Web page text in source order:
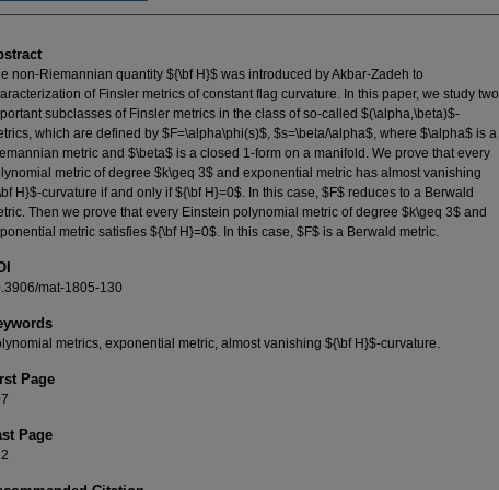
non-Riemannian quantity ${\bf H}$ was introduced by Akbar-Zadeh to
of Finsler metrics of constant flag curvature. In this paper, we study two
subclasses of Finsler metrics in the class of so-called $(\alpha,\beta)$-
which are defined by $F=\alpha\phi(s)$, $s=\beta/\alpha$, where $\alpha$ is a
metric and $\beta$ is a closed 1-form on a manifold. We prove that every
metric of degree $k\geq 3$ and exponential metric has almost vanishing
H}$-curvature if and only if ${\bf H}=0$. In this case, $F$ reduces to a Berwald
Then we prove that every Einstein polynomial metric of degree $k\geq 3$ and
metric satisfies ${\bf H}=0$. In this case, $F$ is a Berwald metric.
mat-1805-130
metrics, exponential metric, almost vanishing ${\bf H}$-curvature.
Page
Page